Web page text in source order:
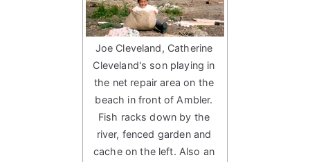
Joe Cleveland, Catherine
Cleveland's son playing in
the net repair area on the
beach in front of Ambler.
Fish racks down by the
river, fenced garden and
cache on the left. Also an